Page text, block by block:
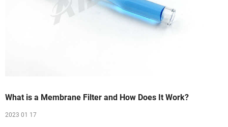
What is a Membrane Filter and How Does It Work?
2023 01 17